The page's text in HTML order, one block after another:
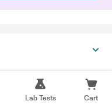
Lab Tests Cart